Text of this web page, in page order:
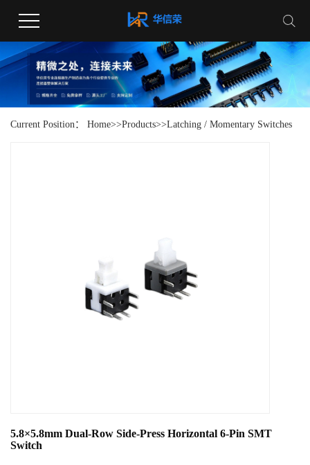
Current Position： Home>>Products>>Latching / Momentary Switches
5.8×5.8mm Dual‑Row Side‑Press Horizontal 6‑Pin SMT
Switch